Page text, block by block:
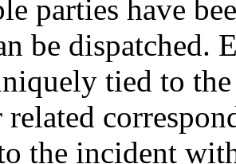
parties have
be dispatched.
tied to
the incident